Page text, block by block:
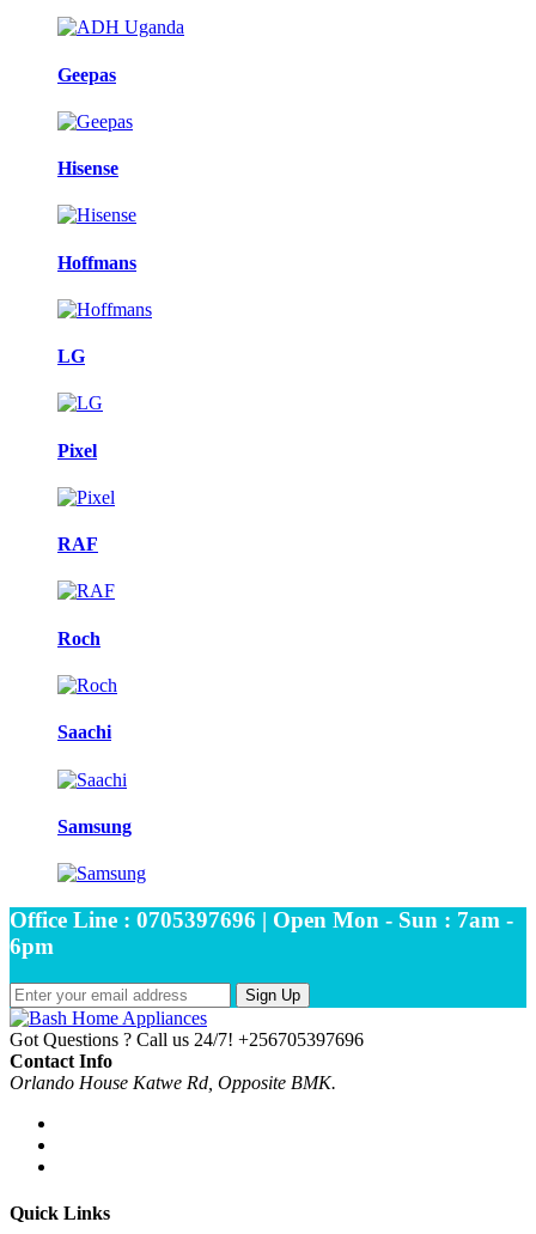
Geepas
Hisense
Hoffmans
LG
Pixel
RAF
Roch
Saachi
Samsung
Office Line : 0705397696 | Open Mon - Sun : 7am -
6pm
Sign Up
Got Questions ? Call us 24/7! +256705397696
Contact Info
Orlando House Katwe Rd, Opposite BMK.
Quick Links